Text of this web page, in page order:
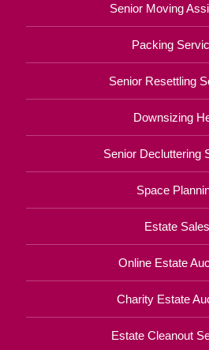
Senior Moving
Packing
Senior Resettling
Downsizing
Senior Decluttering
Space
Estate Sales
Online Estate
Charity Estate
Estate Cleanout